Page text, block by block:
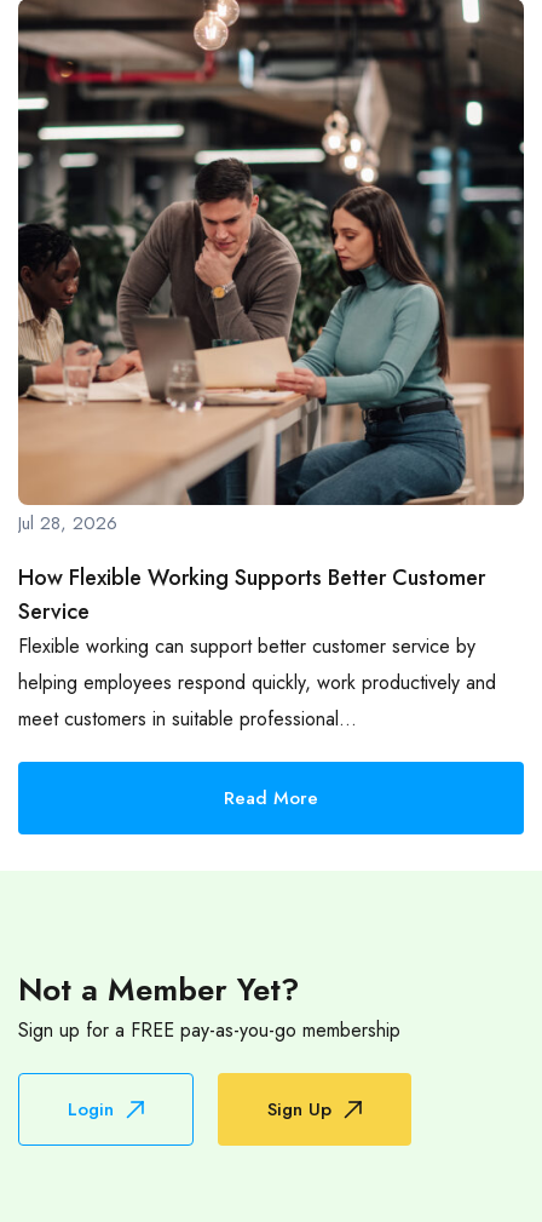
Jul 28, 2026
How Flexible Working Supports Better Customer
Service
Flexible working can support better customer service by
helping employees respond quickly, work productively and
meet customers in suitable professional…
Read More
Not a Member Yet?
Sign up for a FREE pay-as-you-go membership
Login Sign Up